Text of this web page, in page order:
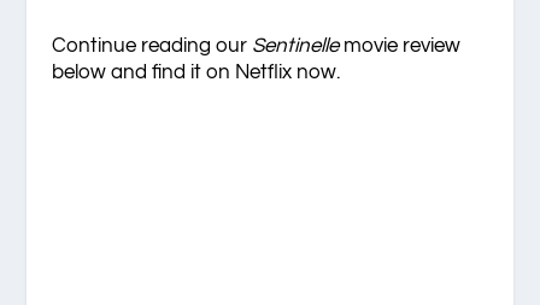
Continue reading our Sentinellemovie review
below and find it on Netflix now.